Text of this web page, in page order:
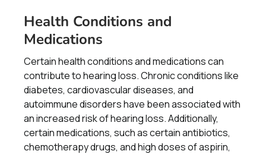
Health Conditions and
Medications
Certain health conditions and medications can
contribute to hearing loss. Chronic conditions like
diabetes, cardiovascular diseases, and
autoimmune disorders have been associated with
an increased risk of hearing loss. Additionally,
certain medications, such as certain antibiotics,
chemotherapy drugs, and high doses of aspirin,